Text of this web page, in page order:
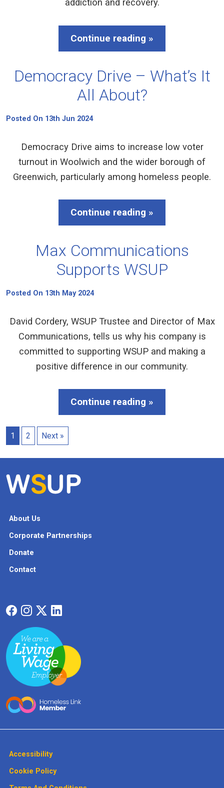
addiction and recovery.
Continue reading »
Democracy Drive – What’s It
All About?
Posted On 13th Jun 2024
Democracy Drive aims to increase low voter
turnout in Woolwich and the wider borough of
Greenwich, particularly among homeless people.
Continue reading »
Max Communications
Supports WSUP
Posted On 13th May 2024
David Cordery, WSUP Trustee and Director of Max
Communications, tells us why his company is
committed to supporting WSUP and making a
positive difference in our community.
Continue reading »
1 2 Next »
About Us
Corporate Partnerships
Donate
Contact
Accessibility
Cookie Policy